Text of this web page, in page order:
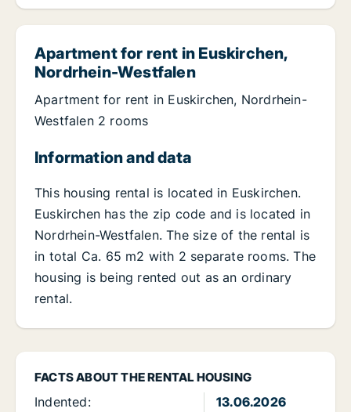
FACTS ABOUT THE RENTAL HOUSING
Indented:
13.06.2026
Apartment for rent in Euskirchen,
Nordrhein-Westfalen
Apartment for rent in Euskirchen, Nordrhein-
Westfalen 2 rooms
Information and data
This housing rental is located in Euskirchen.
Euskirchen has the zip code and is located in
Nordrhein-Westfalen. The size of the rental is
in total Ca. 65 m2 with 2 separate rooms. The
housing is being rented out as an ordinary
rental.